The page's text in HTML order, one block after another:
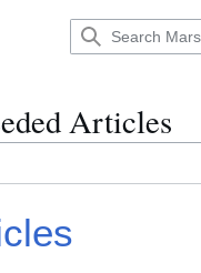
Articles